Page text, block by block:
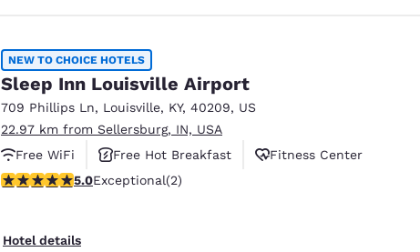
NEW TO CHOICE HOTELS
Sleep Inn Louisville Airport
709 Phillips Ln, Louisville, KY, 40209, US
22.97 km from Sellersburg, IN, USA
Free WiFi
Free Hot Breakfast
Fitness Center
5 stars rating. Exceptional. 2 reviews
5.0Exceptional(2)
Hotel details